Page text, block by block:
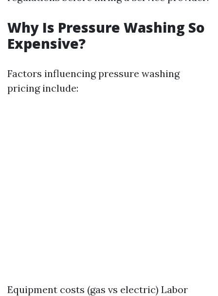
Why Is Pressure Washing So
Expensive?
Factors influencing pressure washing
pricing include:
Equipment costs (gas vs electric) Labor